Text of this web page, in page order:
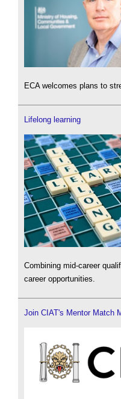
ECA welcomes plans to
Lifelong learning
Combining mid-career
career opportunities.
Join CIAT's Mentor Match